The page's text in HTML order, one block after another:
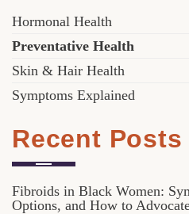
Hormonal Health
Preventative Health
Skin & Hair Health
Symptoms Explained
Recent Posts
Fibroids in Black Women:
Options, and How to